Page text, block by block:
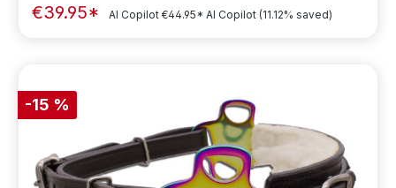
€39.95* AI Copilot €44.95* AI Copilot (11.12% saved)
-15 %